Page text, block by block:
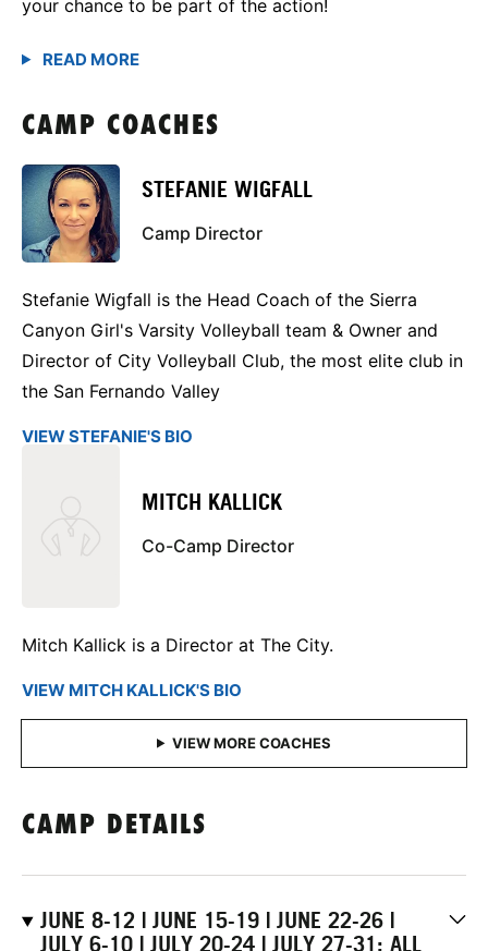
your chance to be part of the action!
CAMP COACHES
STEFANIE WIGFALL
Camp Director
Stefanie Wigfall is the Head Coach of the Sierra
Canyon Girl's Varsity Volleyball team & Owner and
Director of City Volleyball Club, the most elite club in
the San Fernando Valley
VIEW STEFANIE'S BIO
MITCH KALLICK
Co-Camp Director
Mitch Kallick is a Director at The City.
VIEW MITCH KALLICK'S BIO
CAMP DETAILS
JUNE 8-12 | JUNE 15-19 | JUNE 22-26 |
JULY 6-10 | JULY 20-24 | JULY 27-31: ALL